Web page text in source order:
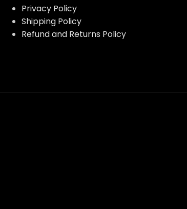
Privacy Policy
Shipping Policy
Refund and Returns Policy